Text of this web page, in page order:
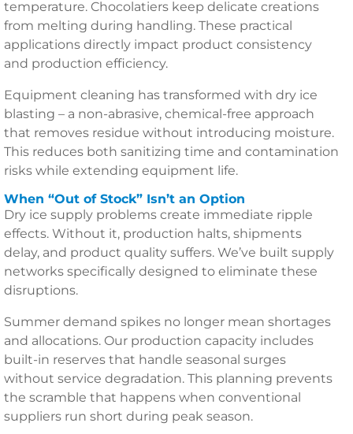
temperature. Chocolatiers keep delicate creations
from melting during handling. These practical
applications directly impact product consistency
and production efficiency.
Equipment cleaning has transformed with dry ice
blasting – a non-abrasive, chemical-free approach
that removes residue without introducing moisture.
This reduces both sanitizing time and contamination
risks while extending equipment life.
When “Out of Stock” Isn’t an Option
Dry ice supply problems create immediate ripple
effects. Without it, production halts, shipments
delay, and product quality suffers. We’ve built supply
networks specifically designed to eliminate these
disruptions.
Summer demand spikes no longer mean shortages
and allocations. Our production capacity includes
built-in reserves that handle seasonal surges
without service degradation. This planning prevents
the scramble that happens when conventional
suppliers run short during peak season.